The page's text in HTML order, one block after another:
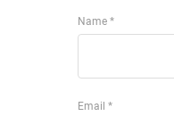
Name *
Email *